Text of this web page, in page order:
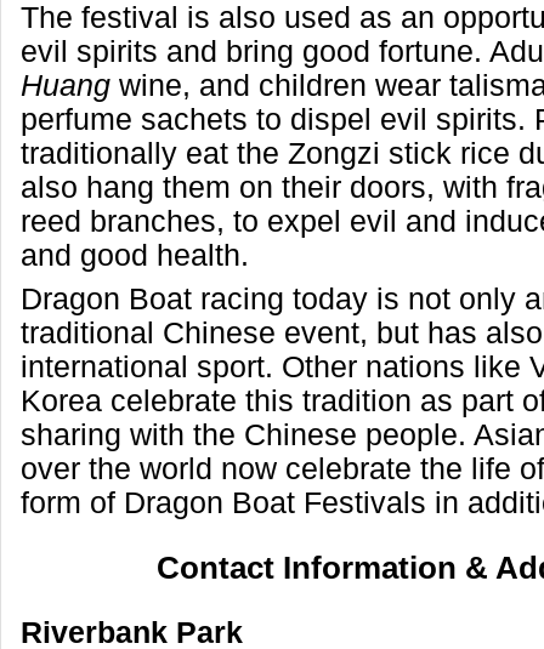
The festival is also used as an
evil spirits and bring good fortune.
Huang wine, and children wear
perfume sachets to dispel evil spirits.
traditionally eat the Zongzi stick rice
also hang them on their doors, with
reed branches, to expel evil and
and good health.
Dragon Boat racing today is not only
traditional Chinese event, but has
international sport. Other nations like
Korea celebrate this tradition as part
sharing with the Chinese people.
over the world now celebrate the life
form of Dragon Boat Festivals in
Contact Information &
Riverbank Park